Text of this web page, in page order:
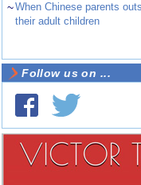
~When Chinese parents
their adult children
Follow us on ...